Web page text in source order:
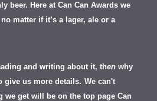
beer. Here at Can Can Awards we
matter if it’s a lager, ale or a
and writing about it, then why
give us more details. We can't
we get will be on the top page Can